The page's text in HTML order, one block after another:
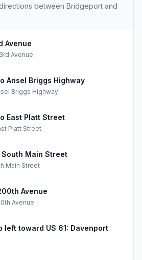
between Bridgeport and
Avenue
Avenue
Ansel Briggs Highway
Briggs Highway
East Platt Street
Platt Street
Main Street
Main Street
Avenue
Avenue
left toward US 61: Davenport